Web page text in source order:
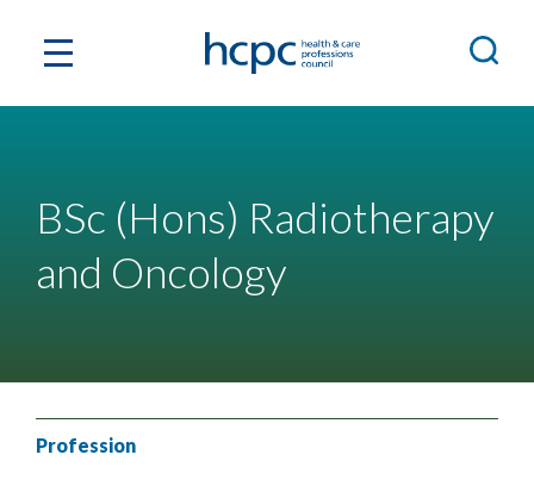
BSc (Hons) Radiotherapy
and Oncology
Profession